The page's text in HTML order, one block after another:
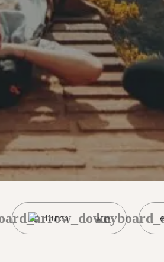
Dutch